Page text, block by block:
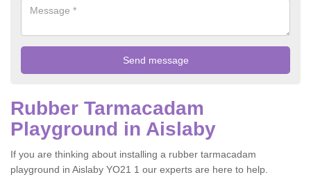
Rubber Tarmacadam
Playground in Aislaby
If you are thinking about installing a rubber tarmacadam
playground in Aislaby YO21 1 our experts are here to help.